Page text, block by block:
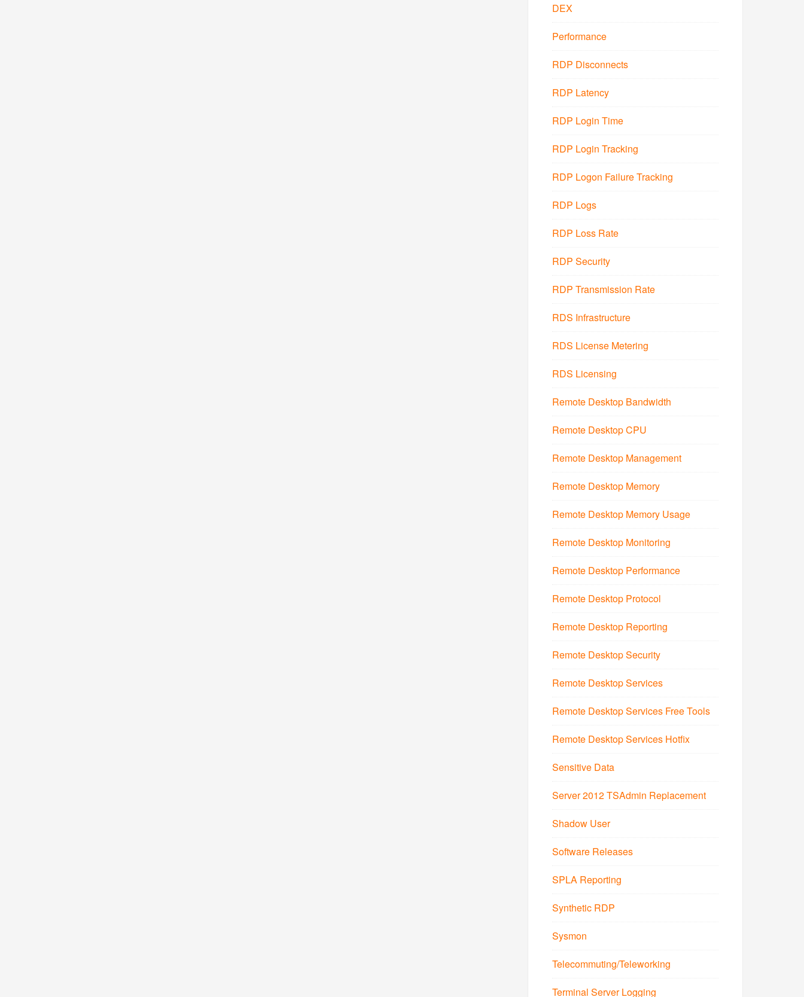
DEX
Performance
RDP Disconnects
RDP Latency
RDP Login Time
RDP Login Tracking
RDP Logon Failure Tracking
RDP Logs
RDP Loss Rate
RDP Security
RDP Transmission Rate
RDS Infrastructure
RDS License Metering
RDS Licensing
Remote Desktop Bandwidth
Remote Desktop CPU
Remote Desktop Management
Remote Desktop Memory
Remote Desktop Memory Usage
Remote Desktop Monitoring
Remote Desktop Performance
Remote Desktop Protocol
Remote Desktop Reporting
Remote Desktop Security
Remote Desktop Services
Remote Desktop Services Free Tools
Remote Desktop Services Hotfix
Sensitive Data
Server 2012 TSAdmin Replacement
Shadow User
Software Releases
SPLA Reporting
Synthetic RDP
Sysmon
Telecommuting/Teleworking
Terminal Server Logging